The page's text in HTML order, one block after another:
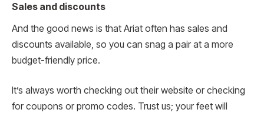
Sales and discounts
And the good news is that Ariat often has sales and
discounts available, so you can snag a pair at a more
budget-friendly price.
It’s always worth checking out their website or checking
for coupons or promo codes. Trust us; your feet will